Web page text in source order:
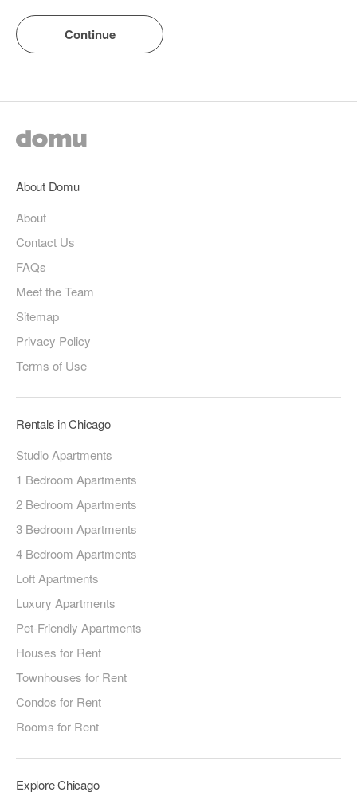
About Domu
About
Contact Us
FAQs
Meet the Team
Sitemap
Privacy Policy
Terms of Use
Rentals in Chicago
Studio Apartments
1 Bedroom Apartments
2 Bedroom Apartments
3 Bedroom Apartments
4 Bedroom Apartments
Loft Apartments
Luxury Apartments
Pet-Friendly Apartments
Houses for Rent
Townhouses for Rent
Condos for Rent
Rooms for Rent
Explore Chicago